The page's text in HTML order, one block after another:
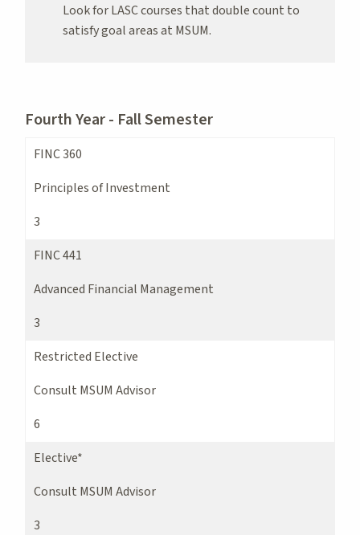
Look for LASC courses that double count to
satisfy goal areas at MSUM.
Fourth Year - Fall Semester
FINC 360
Principles of Investment
3
FINC 441
Advanced Financial Management
3
Restricted Elective
Consult MSUM Advisor
6
Elective*
Consult MSUM Advisor
3